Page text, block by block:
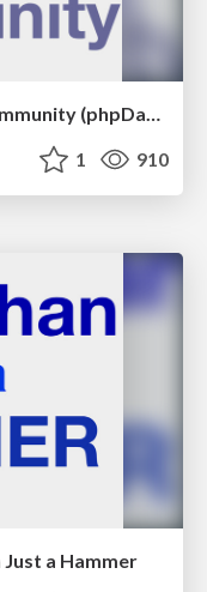
Modern PHP, Standards, and Community (phpDay 2017)
1 910
Just a Hammer